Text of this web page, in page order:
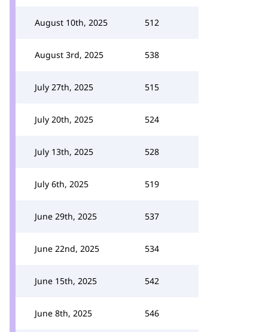
August 10th, 2025 512
August 3rd, 2025 538
July 27th, 2025 515
July 20th, 2025 524
July 13th, 2025 528
July 6th, 2025 519
June 29th, 2025 537
June 22nd, 2025 534
June 15th, 2025 542
June 8th, 2025 546